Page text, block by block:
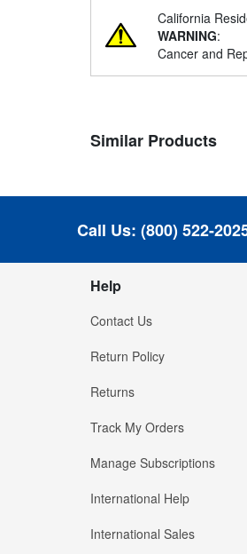
California
WARNING:
Cancer and
Similar Products
Call Us: (800) 522-
Help
Contact Us
Return Policy
Returns
Track My Orders
Manage Subscriptions
International Help
International Sales